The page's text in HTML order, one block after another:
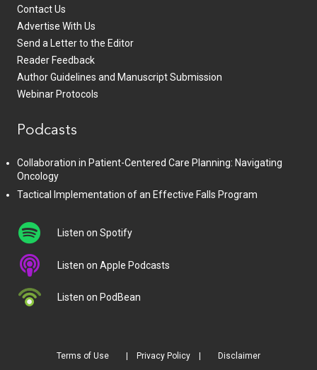
Contact Us
Advertise With Us
Send a Letter to the Editor
Reader Feedback
Author Guidelines and Manuscript Submission
Webinar Protocols
Podcasts
Collaboration in Patient-Centered Care Planning: Navigating
Oncology
Tactical Implementation of an Effective Falls Program
Listen on Spotify
Listen on Apple Podcasts
Listen on PodBean
Terms of Use Privacy Policy Disclaimer